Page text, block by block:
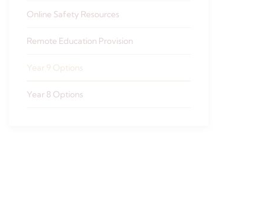
Online Safety Resources
Remote Education Provision
Year 9 Options
Year 8 Options